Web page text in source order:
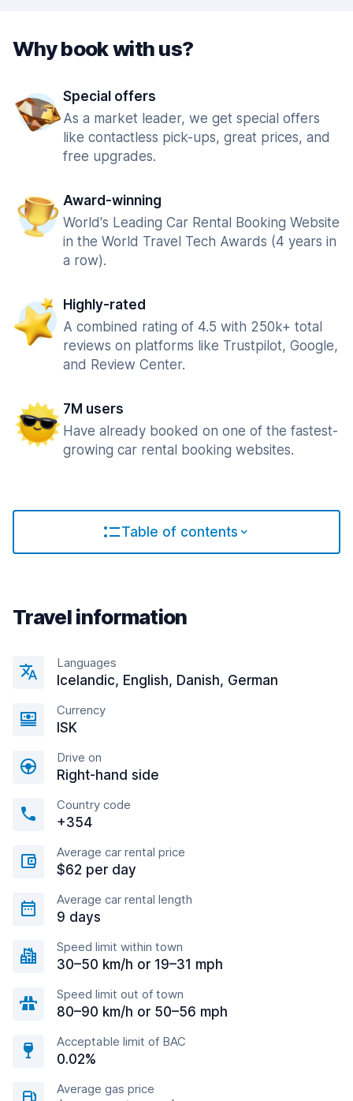
Why book with us?
Special offers
As a market leader, we get special offers
like contactless pick-ups, great prices, and
free upgrades.
Award-winning
World's Leading Car Rental Booking Website
in the World Travel Tech Awards (4 years in
a row).
Highly-rated
A combined rating of 4.5 with 250k+ total
reviews on platforms like Trustpilot, Google,
and Review Center.
7M users
Have already booked on one of the fastest-
growing car rental booking websites.
Table of contents
Travel information
Languages
Icelandic, English, Danish, German
Currency
ISK
Drive on
Right-hand side
Country code
+354
Average car rental price
$62 per day
Average car rental length
9 days
Speed limit within town
30–50 km/h or 19–31 mph
Speed limit out of town
80–90 km/h or 50–56 mph
Acceptable limit of BAC
0.02%
Average gas price